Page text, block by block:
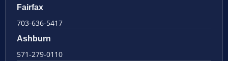
Fairfax
703-636-5417
Ashburn
571-279-0110